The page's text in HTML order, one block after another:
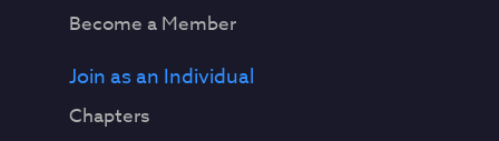
Become a Member
Join as an Individual
Chapters